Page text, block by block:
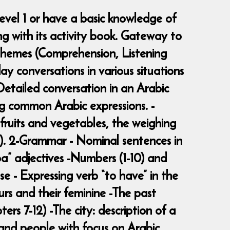
1 or have a basic knowledge of
with its activity book. Gateway to
(Comprehension, Listening
conversations in various situations
conversation in an Arabic
Arabic expressions. -
and vegetables, the weighing
2-Grammar - Nominal sentences in
adjectives -Numbers (1-10) and
- Expressing verb “to have” in the
and their feminine -The past
7-12) -The city: description of a